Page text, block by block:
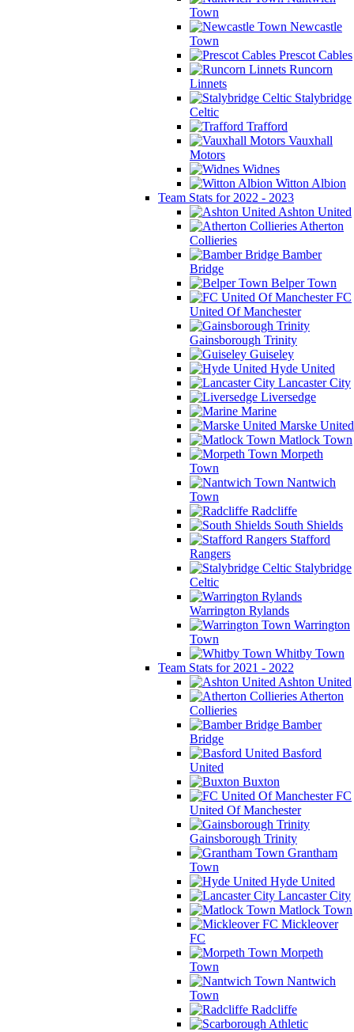
Town
Newcastle
Town
Prescot Cables
Runcorn
Linnets
Stalybridge
Celtic
Trafford
Vauxhall
Motors
Widnes
Witton Albion
Team Stats for 2022 - 2023
Ashton United
Atherton
Collieries
Bamber
Bridge
Belper Town
FC
United Of Manchester
Gainsborough Trinity
Guiseley
Hyde United
Lancaster City
Liversedge
Marine
Marske United
Matlock Town
Morpeth
Town
Nantwich
Town
Radcliffe
South Shields
Stafford
Rangers
Stalybridge
Celtic
Warrington Rylands
Warrington
Town
Whitby Town
Team Stats for 2021 - 2022
Ashton United
Atherton
Collieries
Bamber
Bridge
Basford
United
Buxton
FC
United Of Manchester
Gainsborough Trinity
Grantham
Town
Hyde United
Lancaster City
Matlock Town
Mickleover
FC
Morpeth
Town
Nantwich
Town
Radcliffe